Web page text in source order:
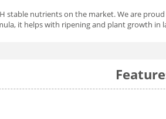
stable nutrients on the market. We are
it helps with ripening and plant growth in